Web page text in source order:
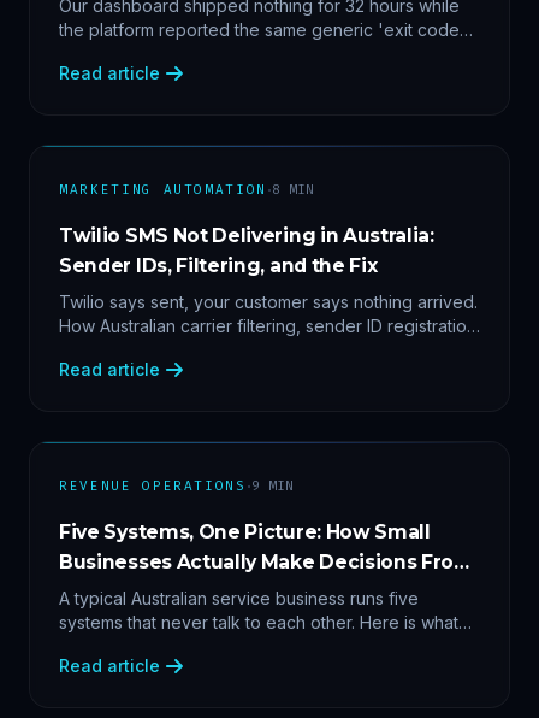
Our dashboard shipped nothing for 32 hours while
the platform reported the same generic 'exit code
fix.
Read article
MARKETING AUTOMATION ·8 MIN
Twilio SMS Not Delivering in Australia:
Sender IDs, Filtering, and the Fix
Twilio says sent, your customer says nothing arrived.
How Australian carrier filtering, sender ID registration
protocol we run before blaming the platform.
Read article
REVENUE OPERATIONS ·9 MIN
Five Systems, One Picture: How Small
Businesses Actually Make Decisions From
Data
A typical Australian service business runs five
systems that never talk to each other. Here is what
margin by service line, rebooking gaps — once they
Read article